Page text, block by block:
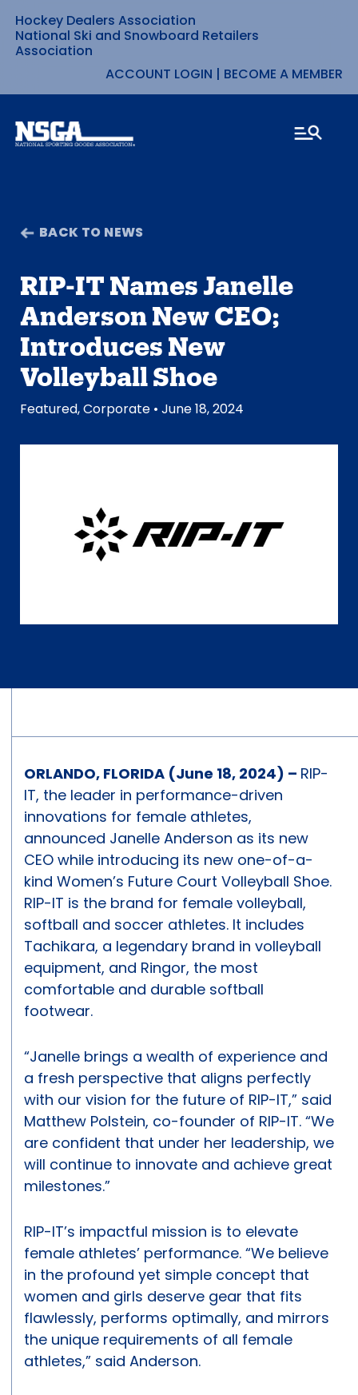
Skip
to
content
Hockey Dealers Association
National Ski and Snowboard Retailers
Association
ACCOUNT LOGIN | BECOME A MEMBER
BACK TO NEWS
RIP-IT Names Janelle
Anderson New CEO;
Introduces New
Volleyball Shoe
Featured,Corporate • June 18, 2024
ORLANDO, FLORIDA (June 18, 2024) – RIP-
IT, the leader in performance-driven
innovations for female athletes,
announced Janelle Anderson as its new
CEO while introducing its new one-of-a-
kind Women’s Future Court Volleyball Shoe.
RIP-IT is the brand for female volleyball,
softball and soccer athletes. It includes
Tachikara, a legendary brand in volleyball
equipment, and Ringor, the most
comfortable and durable softball
footwear.
“Janelle brings a wealth of experience and
a fresh perspective that aligns perfectly
with our vision for the future of RIP-IT,” said
Matthew Polstein, co-founder of RIP-IT. “We
are confident that under her leadership, we
will continue to innovate and achieve great
milestones.”
RIP-IT’s impactful mission is to elevate
female athletes’ performance. “We believe
in the profound yet simple concept that
women and girls deserve gear that fits
flawlessly, performs optimally, and mirrors
the unique requirements of all female
athletes,” said Anderson.